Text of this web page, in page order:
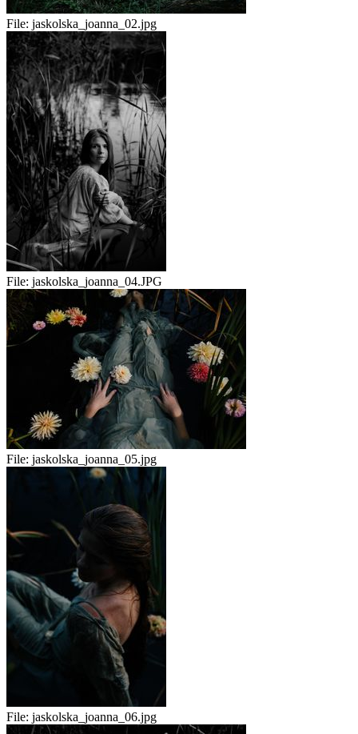
File: jaskolska_joanna_02.jpg
File: jaskolska_joanna_04.JPG
File: jaskolska_joanna_05.jpg
File: jaskolska_joanna_06.jpg